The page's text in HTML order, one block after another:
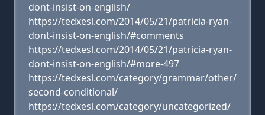
dont-insist-on-english/
https://tedxesl.com/2014/05/21/patricia-ryan-
dont-insist-on-english/#comments
https://tedxesl.com/2014/05/21/patricia-ryan-
dont-insist-on-english/#more-497
https://tedxesl.com/category/grammar/other/
second-conditional/
https://tedxesl.com/category/uncategorized/